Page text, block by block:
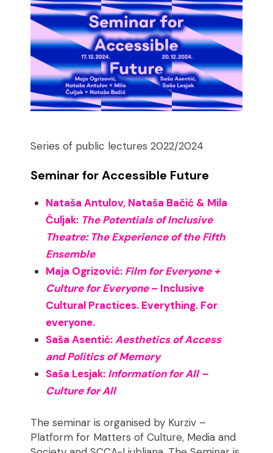
Series of public lectures 2022/2024
Seminar for Accessible Future
Nataša Antulov, Nataša Bačić & Mila
Čuljak: The Potentials of Inclusive
Theatre: The Experience of the Fifth
Ensemble
Maja Ogrizović: Film for Everyone +
Culture for Everyone– Inclusive
Cultural Practices. Everything. For
everyone.
Saša Asentić:Aesthetics of Access
and Politics of Memory
Saša Lesjak: Information for All –
Culture for All
The seminar is organised by Kurziv –
Platform for Matters of Culture, Media and